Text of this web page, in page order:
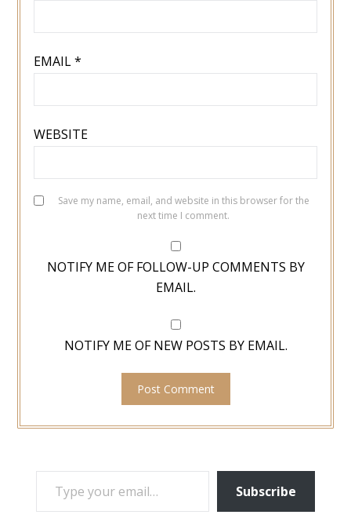
EMAIL*
WEBSITE
Save my name, email, and website in this browser for the
next time I comment.
NOTIFY ME OF FOLLOW-UP COMMENTS BY
EMAIL.
NOTIFY ME OF NEW POSTS BY EMAIL.
TYPE YOUR EMAIL…
Subscribe